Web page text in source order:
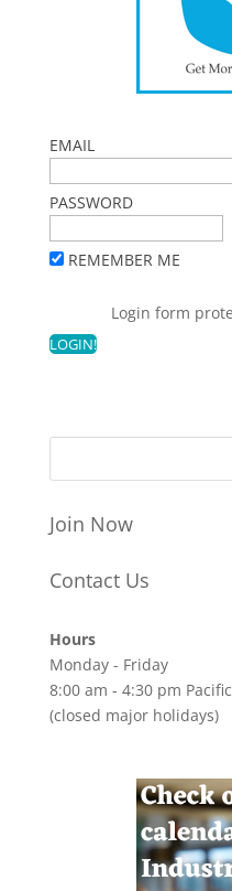
EMAIL
PASSWORD
REMEMBER ME
Login form
Join Now
Contact Us
Hours
Monday - Friday
8:00 am - 4:30 pm Pacific
(closed major holidays)